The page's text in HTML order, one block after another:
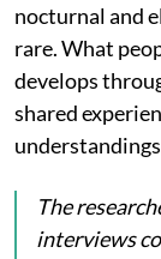
nocturnal and
rare. What
develops
shared
The
interviews